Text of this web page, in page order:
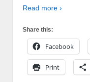
Read more ›
Share this:
Facebook
Print